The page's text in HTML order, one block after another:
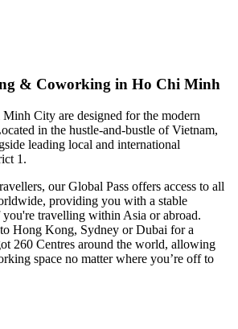
& Coworking in Ho Chi Minh
City are designed for the modern
in the hustle-and-bustle of Vietnam,
leading local and international
1.
our Global Pass offers access to all
providing you with a stable
travelling within Asia or abroad.
Hong Kong, Sydney or Dubai for a
260 Centres around the world, allowing
space no matter where you’re off to